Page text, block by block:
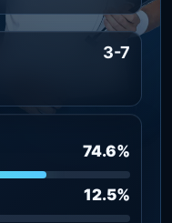
74.6%
12.5%
3-7